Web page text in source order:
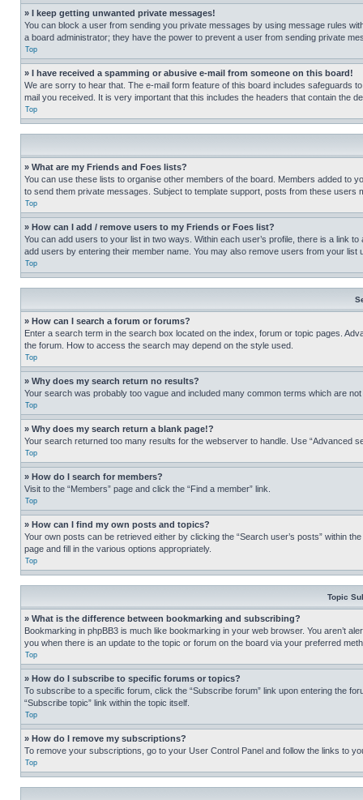
» I keep getting unwanted private messages!
You can block a user from sending you private messages by using message rules
a board administrator; they have the power to prevent a user from sending private
Top
» I have received a spamming or abusive e-mail from someone on this board!
We are sorry to hear that. The e-mail form feature of this board includes safeguards
mail you received. It is very important that this includes the headers that contain the
Top
» What are my Friends and Foes lists?
You can use these lists to organise other members of the board. Members added to
to send them private messages. Subject to template support, posts from these
Top
» How can I add / remove users to my Friends or Foes list?
You can add users to your list in two ways. Within each user’s profile, there is a link
add users by entering their member name. You may also remove users from your list
Top
» How can I search a forum or forums?
Enter a search term in the search box located on the index, forum or topic pages.
the forum. How to access the search may depend on the style used.
Top
» Why does my search return no results?
Your search was probably too vague and included many common terms which are
Top
» Why does my search return a blank page!?
Your search returned too many results for the webserver to handle. Use “Advanced
Top
» How do I search for members?
Visit to the “Members” page and click the “Find a member” link.
Top
» How can I find my own posts and topics?
Your own posts can be retrieved either by clicking the “Search user’s posts” within
page and fill in the various options appropriately.
Top
Topic
» What is the difference between bookmarking and subscribing?
Bookmarking in phpBB3 is much like bookmarking in your web browser. You aren’t
you when there is an update to the topic or forum on the board via your preferred
Top
» How do I subscribe to specific forums or topics?
To subscribe to a specific forum, click the “Subscribe forum” link upon entering the
“Subscribe topic” link within the topic itself.
Top
» How do I remove my subscriptions?
To remove your subscriptions, go to your User Control Panel and follow the links to
Top